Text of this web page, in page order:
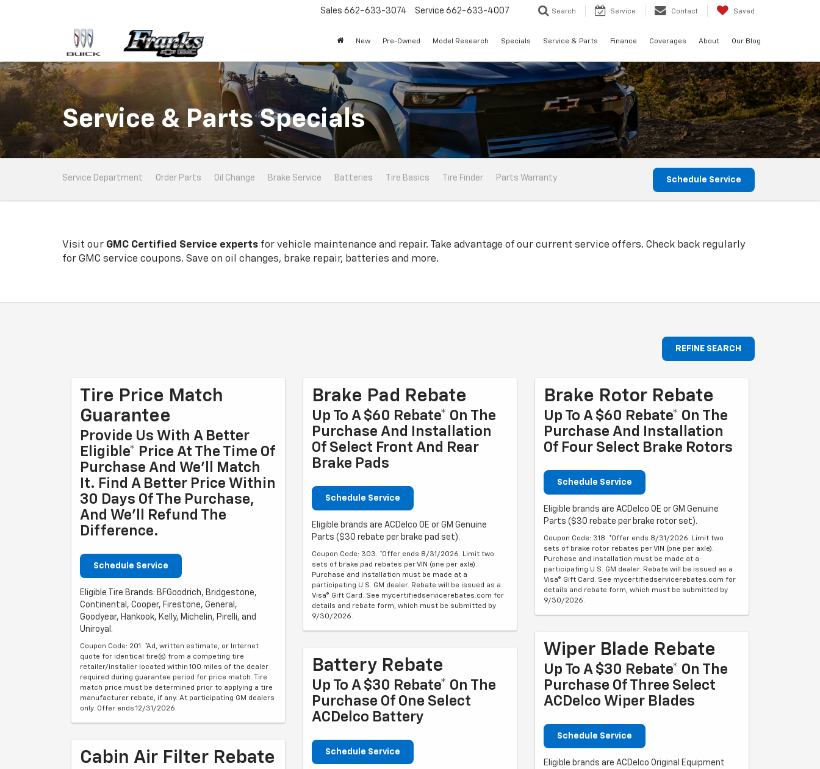
Sales 662-633-3074 Service 662-633-4007 Search Service Contact Saved
New Pre-Owned Model Research Specials Service & Parts Finance Coverages About Our Blog
Service & Parts Specials
Service
Sub-
Service Department Order Parts Oil Change Brake Service Batteries Tire Basics Tire Finder Parts Warranty Schedule Service
Visit our GMC Certified Service experts for vehicle maintenance and repair. Take advantage of our current service offers. Check back regularly
for GMC service coupons. Save on oil changes, brake repair, batteries and more.
REFINE SEARCH
Tire Price Match
Guarantee
Provide Us With A Better
Eligible* Price At The Time Of
Purchase And We'll Match
It. Find A Better Price Within
30 Days Of The Purchase,
And We'll Refund The
Difference.
Schedule Service
Eligible Tire Brands: BFGoodrich, Bridgestone,
Continental, Cooper, Firestone, General,
Goodyear, Hankook, Kelly, Michelin, Pirelli, and
Uniroyal.
Coupon Code: 201. *Ad, written estimate, or Internet
quote for identical tire(s) from a competing tire
retailer/installer located within 100 miles of the dealer
required during guarantee period for price match. Tire
match price must be determined prior to applying a tire
manufacturer rebate, if any. At participating GM dealers
only. Offer ends 12/31/2026.
Cabin Air Filter Rebate
Brake Pad Rebate
Up To A $60 Rebate* On The
Purchase And Installation
Of Select Front And Rear
Brake Pads
Schedule Service
Eligible brands are ACDelco OE or GM Genuine
Parts ($30 rebate per brake pad set).
Coupon Code: 303. *Offer ends 8/31/2026. Limit two
sets of brake pad rebates per VIN (one per axle).
Purchase and installation must be made at a
participating U.S. GM dealer. Rebate will be issued as a
Visa® Gift Card. See mycertifiedservicerebates.com for
details and rebate form, which must be submitted by
9/30/2026.
Battery Rebate
Up To A $30 Rebate* On The
Purchase Of One Select
ACDelco Battery
Schedule Service
Brake Rotor Rebate
Up To A $60 Rebate* On The
Purchase And Installation
Of Four Select Brake Rotors
Schedule Service
Eligible brands are ACDelco OE or GM Genuine
Parts ($30 rebate per brake rotor set).
Coupon Code: 318. *Offer ends 8/31/2026. Limit two
sets of brake rotor rebates per VIN (one per axle).
Purchase and installation must be made at a
participating U.S. GM dealer. Rebate will be issued as a
Visa® Gift Card. See mycertifiedservicerebates.com for
details and rebate form, which must be submitted by
9/30/2026.
Wiper Blade Rebate
Up To A $30 Rebate* On The
Purchase Of Three Select
ACDelco Wiper Blades
Schedule Service
Eligible brands are ACDelco Original Equipment